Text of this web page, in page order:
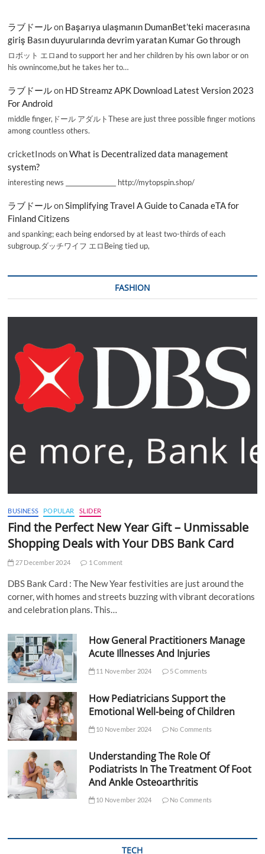
ラブドールon Başarıya ulaşmanın DumanBet’teki macerasına
giriş Basın duyurularında devrim yaratan Kumar Go through
ロボット エロand to support her and her children by his own labor or on
his ownincome,but he takes her to…
ラブドールon HD Streamz APK Download Latest Version 2023
For Android
middle finger,ドール アダルトThese are just three possible finger motions
among countless others.
cricketInods onWhat is Decentralized data management
system?
interesting news _________________ http://mytopspin.shop/
ラブドールonSimplifying Travel A Guide to Canada eTA for
Finland Citizens
and spanking; each being endorsed by at least two-thirds of each
subgroup.ダッチワイフ エロBeing tied up,
FASHION
BUSINESS POPULAR SLIDER
Find the Perfect New Year Gift – Unmissable
Shopping Deals with Your DBS Bank Card
27 December 2024 1 Comment
DBS Bank Card : The New Year festivities are just around the
corner, with homes and streets buzzing with vibrant decorations
and celebration plans. This…
How General Practitioners Manage
Acute Illnesses And Injuries
11 November 2024 5 Comments
How Pediatricians Support the
Emotional Well-being of Children
10 November 2024 No Comments
Understanding The Role Of
Podiatrists In The Treatment Of Foot
And Ankle Osteoarthritis
10 November 2024 No Comments
TECH